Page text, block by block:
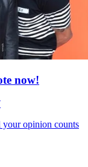
now!
your opinion counts